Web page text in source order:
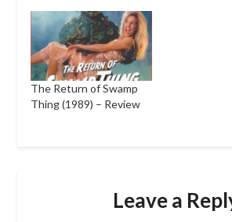
The Return of Swamp
Thing (1989) – Review
Leave a